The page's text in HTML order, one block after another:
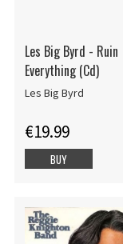
Les Big Byrd - Ruin
Everything (Cd)
Les Big Byrd
€19.99
BUY